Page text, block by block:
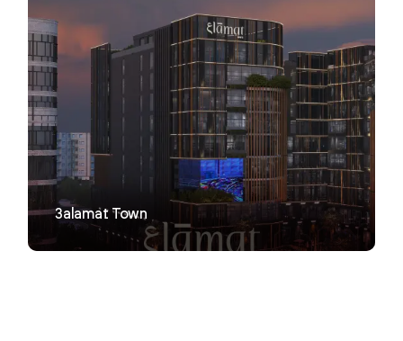
VIEW
3alamat Town